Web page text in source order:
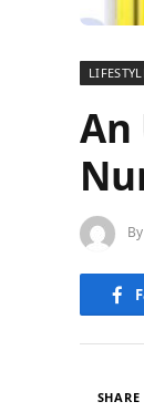
An
By
SHARE